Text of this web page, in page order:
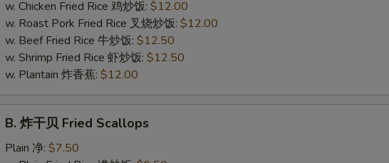
Chicken
Wings
(4)
w. Chicken Fried Rice 鸡炒饭: $12.00
w. Roast Pork Fried Rice 叉烧炒饭: $12.00
w. Beef Fried Rice 牛炒饭: $12.50
w. Shrimp Fried Rice 虾炒饭: $12.50
w. Plantain 炸香蕉: $12.00
B. 炸干贝 Fried Scallops
Plain 净: $7.50